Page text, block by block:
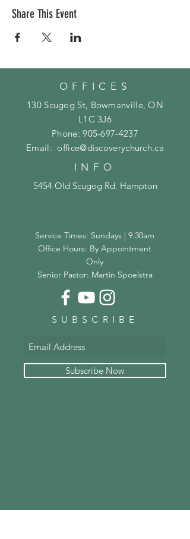
Share This Event
OFFICES
130 Scugog St, Bowmanville, ON
L1C 3J6
Phone:905-697-4237
Email:office@discoverychurch.ca
INFO
5454 Old Scugog Rd. Hampton
Service Times: Sundays | 9:30am
Office Hours: By Appointment
Only
Senior Pastor: Martin Spoelstra
SUBSCRIBE
Subscribe Now